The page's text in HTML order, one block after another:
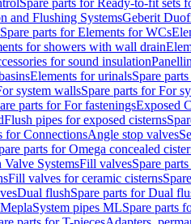
Spare parts for Ready-to-fit sets
and Flushing SystemsGeberit
Spare parts for Elements for WCs
for showers with wall drain
for sound insulation
Elements for urinalsSpare
system wallsSpare parts for For
parts for For fasteningsExposed
Flush pipes for exposed cisterns
for ConnectionsAngle stop valves
parts for Omega concealed
SystemsFill valvesSpare
Fill valves for ceramic cisterns
Dual flushSpare parts for Dual
System pipes MLSpare parts